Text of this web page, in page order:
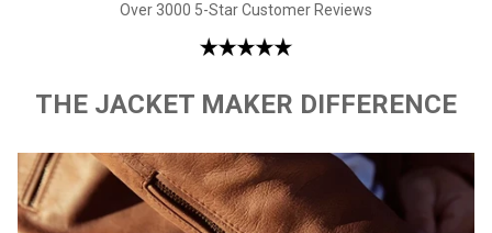
Over 3000 5-Star Customer Reviews
THE JACKET MAKER DIFFERENCE